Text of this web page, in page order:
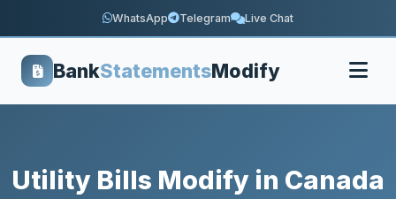
WhatsApp Telegram Live Chat
BankStatementsModify
Utility Bills Modify in Canada